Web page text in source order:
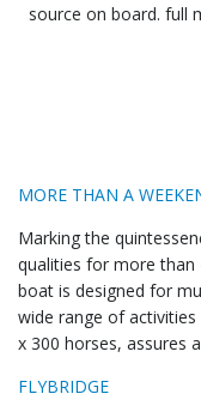
source on board. full
MORE THAN A
Marking the
qualities for more than
boat is designed for
wide range of
x 300 horses, assures
FLYBRIDGE